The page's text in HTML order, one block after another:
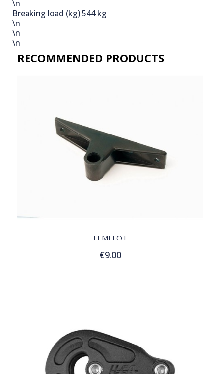
\n
Breaking load (kg)544 kg
\n
\n
\n
RECOMMENDED PRODUCTS​
FEMELOT
€9.00
Add to Cart